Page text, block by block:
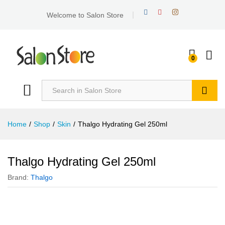
Welcome to Salon Store
0
Home / Shop / Skin / Thalgo Hydrating Gel 250ml
Thalgo Hydrating Gel 250ml
Brand: Thalgo